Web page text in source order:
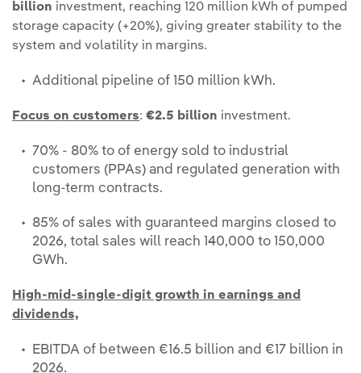
billion investment, reaching 120 million kWh of pumped
storage capacity (+20%), giving greater stability to the
system and volatility in margins.
Additional pipeline of 150 million kWh.
Focus on customers: €2.5 billion investment.
70% - 80% to of energy sold to industrial
customers (PPAs) and regulated generation with
long-term contracts.
85% of sales with guaranteed margins closed to
2026, total sales will reach 140,000 to 150,000
GWh.
High-mid-single-digit growth in earnings and
dividends,
EBITDA of between €16.5 billion and €17 billion in
2026.